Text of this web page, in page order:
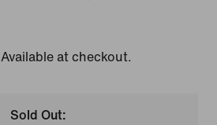
Klarna
Available at checkout.
Sold Out: